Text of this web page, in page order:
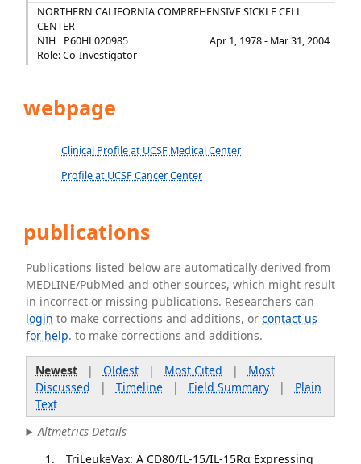
NORTHERN CALIFORNIA COMPREHENSIVE SICKLE CELL
CENTER
NIH
P60HL020985
Apr 1, 1978 - Mar 31, 2004
Role: Co-Investigator
webpage
Clinical Profile at UCSF Medical Center
Profile at UCSF Cancer Center
publications
Publications listed below are automatically derived from
MEDLINE/PubMed and other sources, which might result
in incorrect or missing publications. Researchers can
login to make corrections and additions, orcontact us
for help. to make corrections and additions.
Newest| Oldest| Most Cited | Most
Discussed | Timeline| Field Summary| Plain
Text
Altmetrics Details
TriLeukeVax: A CD80/IL-15/IL-15Rα Expressing